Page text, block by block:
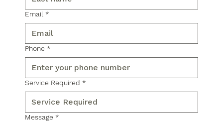
Email *
Phone *
Service Required *
Message *